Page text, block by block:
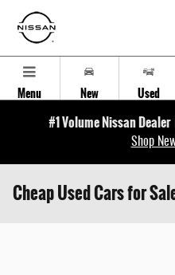
Menu New Used
#1 Volume Nissan Dealer
Shop
Cheap Used Cars for